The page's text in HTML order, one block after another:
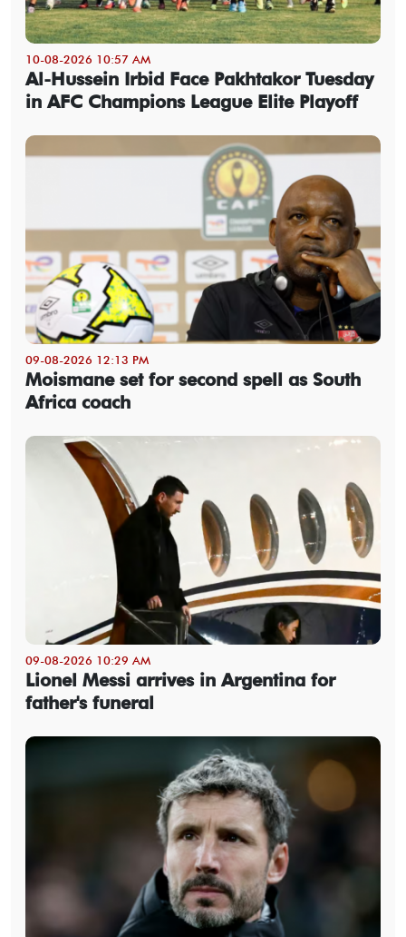
10-08-2026 10:57 AM
Al-Hussein Irbid Face Pakhtakor Tuesday
in AFC Champions League Elite Playoff
09-08-2026 12:13 PM
Moismane set for second spell as South
Africa coach
09-08-2026 10:29 AM
Lionel Messi arrives in Argentina for
father's funeral